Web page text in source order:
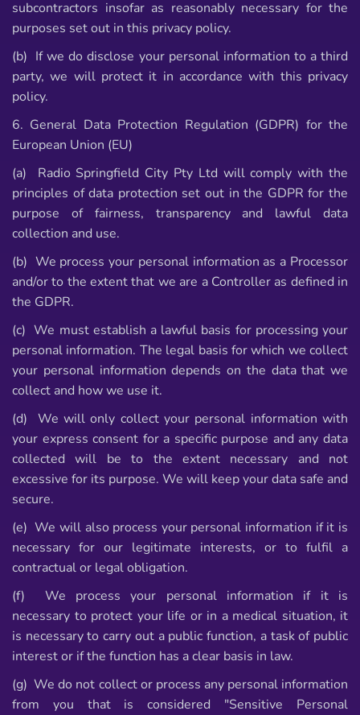
subcontractors insofar as reasonably necessary for the
purposes set out in this privacy policy.
(b) If we do disclose your personal information to a third
party, we will protect it in accordance with this privacy
policy.
6. General Data Protection Regulation (GDPR) for the
European Union (EU)
(a) Radio Springfield City Pty Ltd will comply with the
principles of data protection set out in the GDPR for the
purpose of fairness, transparency and lawful data
collection and use.
(b) We process your personal information as a Processor
and/or to the extent that we are a Controller as defined in
the GDPR.
(c) We must establish a lawful basis for processing your
personal information. The legal basis for which we collect
your personal information depends on the data that we
collect and how we use it.
(d) We will only collect your personal information with
your express consent for a specific purpose and any data
collected will be to the extent necessary and not
excessive for its purpose. We will keep your data safe and
secure.
(e) We will also process your personal information if it is
necessary for our legitimate interests, or to fulfil a
contractual or legal obligation.
(f) We process your personal information if it is
necessary to protect your life or in a medical situation, it
is necessary to carry out a public function, a task of public
interest or if the function has a clear basis in law.
(g) We do not collect or process any personal information
from you that is considered "Sensitive Personal